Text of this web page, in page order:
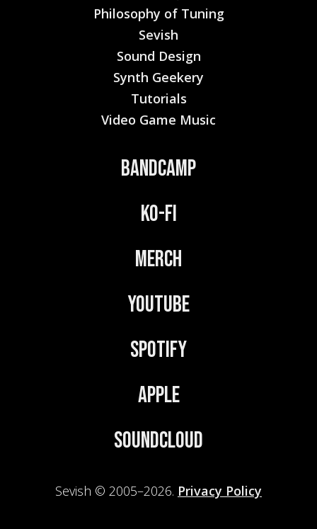
Philosophy of Tuning
Sevish
Sound Design
Synth Geekery
Tutorials
Video Game Music
Bandcamp
Ko-Fi
Merch
YouTube
Spotify
Apple
Soundcloud
Sevish © 2005–2026. Privacy Policy